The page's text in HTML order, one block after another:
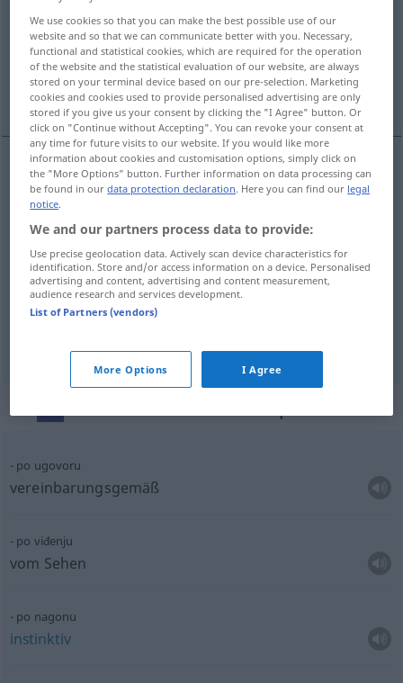
Overview of all translations
(For more details, click/tap on the translation)
an, auf, durch, über
DAT polokalno LOK
auf DAT po
durch AKK po
über DAT po
po ugovoru
vereinbarungsgemäß
po viđenju
vom Sehen
po nagonu
instinktiv
We use cookies so that you can make the best possible use of our
website and so that we can communicate better with you. Necessary,
functional and statistical cookies, which are required for the operation
of the website and the statistical evaluation of our website, are always
stored on your terminal device based on our pre-selection. Marketing
cookies and cookies used to provide personalised advertising are only
stored if you give us your consent by clicking the "I Agree" button. Or
click on "Continue without Accepting". You can revoke your consent at
any time for future visits to our website. If you would like more
information about cookies and customisation options, simply click on
the "More Options" button. Further information on data processing can
be found in ourdata protection declaration. Here you can find our legal
notice.
We and our partners process data to provide:
Use precise geolocation data. Actively scan device characteristics for
identification. Store and/or access information on a device. Personalised
advertising and content, advertising and content measurement,
audience research and services development.
List of Partners (vendors)
More Options I Agree